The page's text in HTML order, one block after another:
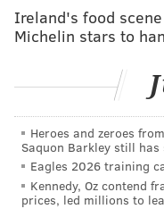
RELATED READ:
every voice count,
The city sent four
candidate.
funds only after
had received signed
Ireland's food
Michelin stars to
Heroes and zeroes
Saquon Barkley still has
Eagles 2026 training
Kennedy, Oz contend
prices, led millions to